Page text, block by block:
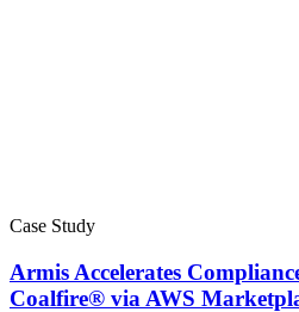
Case Study
Armis Accelerates
Coalfire® via AWS